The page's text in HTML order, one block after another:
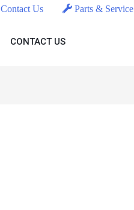
Contact Us Parts & Service
CONTACT US